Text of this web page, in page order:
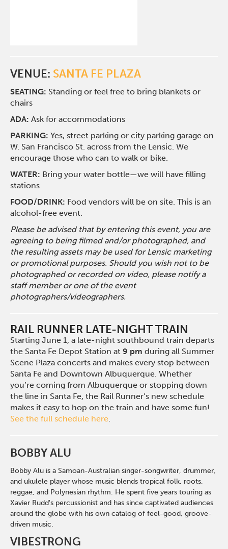
VENUE: SANTA FE PLAZA
SEATING: Standing or feel free to bring blankets or
chairs
ADA: Ask for accommodations
PARKING:Yes, street parking or city parking garage on
W. San Francisco St. across from the Lensic. We
encourage those who can to walk or bike.
WATER: Bring your water bottle—we will have filling
stations
FOOD/DRINK: Food vendors will be on site. This is an
alcohol-free event.
Please be advised that by entering this event, you are
agreeing to being filmed and/or photographed, and
the resulting assets may be used for Lensic marketing
or promotional purposes. Should you wish not to be
photographed or recorded on video, please notify a
staff member or one of the event
photographers/videographers.
RAIL RUNNER LATE-NIGHT TRAIN
Starting June 1, a late-night southbound train departs
the Santa Fe Depot Station at 9 pm during all Summer
Scene Plaza concerts and makes every stop between
Santa Fe and Downtown Albuquerque. Whether
you’re coming from Albuquerque or stopping down
the line in Santa Fe, the Rail Runner’s new schedule
makes it easy to hop on the train and have some fun!
See the full schedule here.
BOBBY ALU
Bobby Alu is aSamoan-Australian singer-songwriter, drummer,
and ukulele player whose music blends tropical folk, roots,
reggae, and Polynesian rhythm. He spent five years touring as
Xavier Rudd's percussionist and has since captivated audiences
around the globe with his own catalog of feel-good, groove-
driven music.
VIBESTRONG